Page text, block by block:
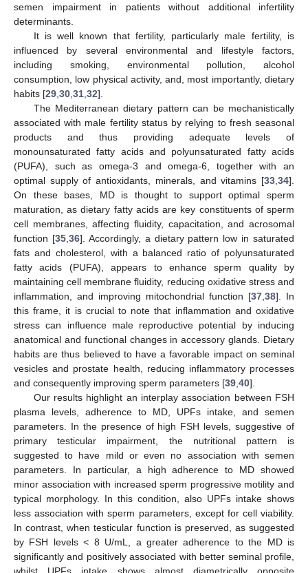
semen impairment in patients without additional infertility
determinants.
It is well known that fertility, particularly male fertility, is
influenced by several environmental and lifestyle factors,
including smoking, environmental pollution, alcohol
consumption, low physical activity, and, most importantly, dietary
habits [29 30 31 32].
The Mediterranean dietary pattern can be mechanistically
associated with male fertility status by relying to fresh seasonal
products and thus providing adequate levels of
monounsaturated fatty acids and polyunsaturated fatty acids
(PUFA), such as omega-3 and omega-6, together with an
optimal supply of antioxidants, minerals, and vitamins [33 34].
On these bases, MD is thought to support optimal sperm
maturation, as dietary fatty acids are key constituents of sperm
cell membranes, affecting fluidity, capacitation, and acrosomal
function [35, 36]. Accordingly, a dietary pattern low in saturated
fats and cholesterol, with a balanced ratio of polyunsaturated
fatty acids (PUFA), appears to enhance sperm quality by
maintaining cell membrane fluidity, reducing oxidative stress and
inflammation, and improving mitochondrial function [37 38]. In
this frame, it is crucial to note that inflammation and oxidative
stress can influence male reproductive potential by inducing
anatomical and functional changes in accessory glands. Dietary
habits are thus believed to have a favorable impact on seminal
vesicles and prostate health, reducing inflammatory processes
and consequently improving sperm parameters [39 40].
Our results highlight an interplay association between FSH
plasma levels, adherence to MD, UPFs intake, and semen
parameters. In the presence of high FSH levels, suggestive of
primary testicular impairment, the nutritional pattern is
suggested to have mild or even no association with semen
parameters. In particular, a high adherence to MD showed
minor association with increased sperm progressive motility and
typical morphology. In this condition, also UPFs intake shows
less association with sperm parameters, except for cell viability.
In contrast, when testicular function is preserved, as suggested
by FSH levels < 8 U/mL, a greater adherence to the MD is
significantly and positively associated with better seminal profile,
whilst UPFs intake shows almost diametrically opposite